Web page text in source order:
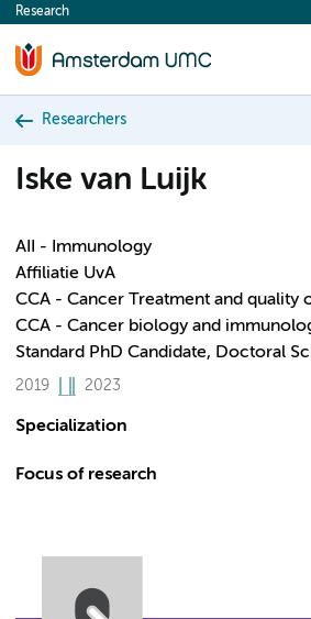
content
Research
Researchers
Iske van Luijk
AII - Immunology
Affiliatie UvA
CCA - Cancer Treatment and quality
CCA - Cancer biology and
Standard PhD Candidate, Doctoral
2019 2023
Specialization
Focus of research